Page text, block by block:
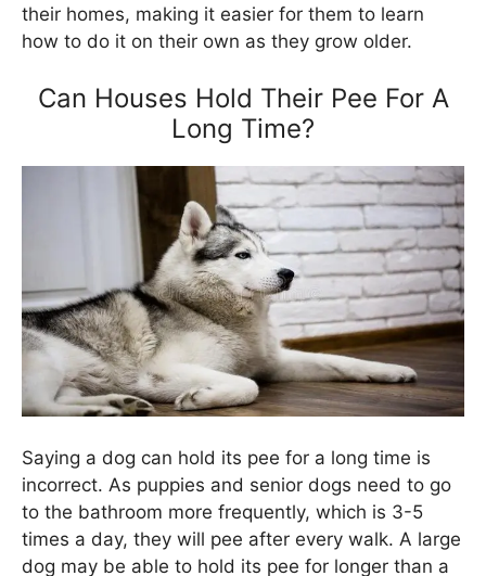
their homes, making it easier for them to learn
how to do it on their own as they grow older.
Can Houses Hold Their Pee For A
Long Time?
Saying a dog can hold its pee for a long time is
incorrect. As puppies and senior dogs need to go
to the bathroom more frequently, which is 3-5
times a day, they will pee after every walk. A large
dog may be able to hold its pee for longer than a